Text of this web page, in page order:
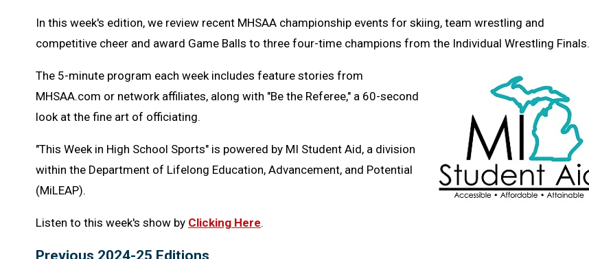
In this week's edition, we review recent MHSAA championship events for skiing, team wrestling and
competitive cheer and award Game Balls to three four-time champions from the Individual Wrestling Finals.
The 5-minute program each week includes feature stories from
MHSAA.com or network affiliates, along with "Be the Referee," a 60-second
look at the fine art of officiating.
"This Week in High School Sports" is powered by MI Student Aid, a division
within the Department of Lifelong Education, Advancement, and Potential
(MiLEAP).
Listen to this week's show by Clicking Here.
Previous 2024-25 Editions